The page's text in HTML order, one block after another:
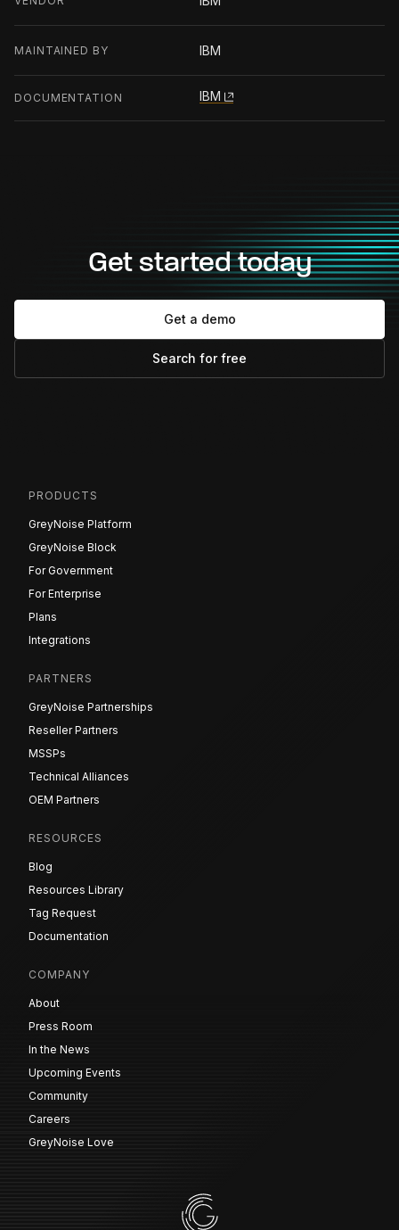
MAINTAINED BY IBM
DOCUMENTATION IBM
Get started today
Get a demo
Search for free
PRODUCTS
GreyNoise Platform
GreyNoise Block
For Government
For Enterprise
Plans
Integrations
PARTNERS
GreyNoise Partnerships
Reseller Partners
MSSPs
Technical Alliances
OEM Partners
RESOURCES
Blog
Resources Library
Tag Request
Documentation
COMPANY
About
Press Room
In the News
Upcoming Events
Community
Careers
GreyNoise Love